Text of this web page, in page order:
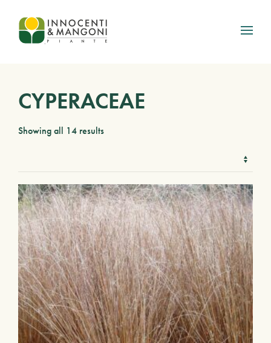
Skip to main content
CYPERACEAE
Showing all 14 results